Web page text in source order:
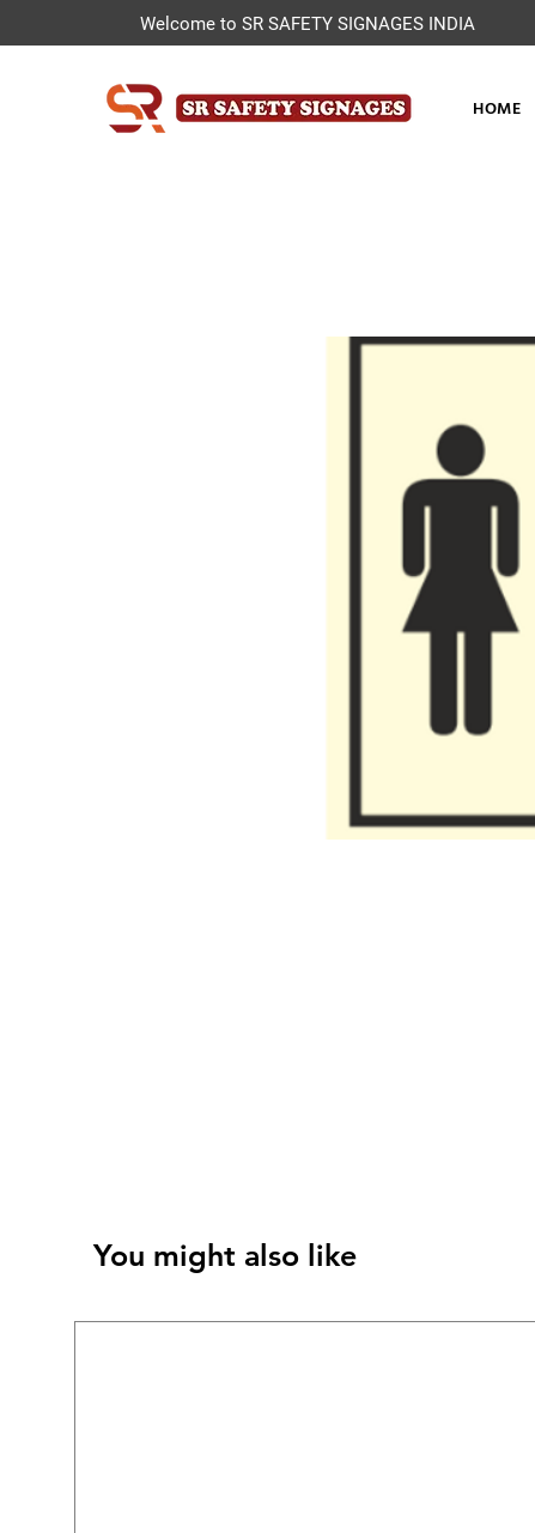
Welcome to SR SAFETY SIGNAGES INDIA
HOME
You might also like